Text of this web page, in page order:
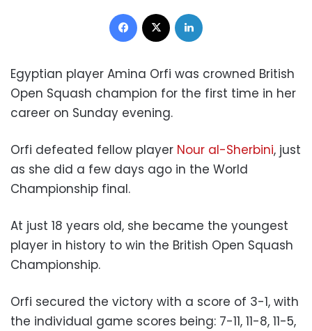
Facebook
Egyptian player Amina Orfi was crowned British
Open Squash champion for the first time in her
career on Sunday evening.
Orfi defeated fellow player Nour al-Sherbini, just
as she did a few days ago in the World
Championship final.
At just 18 years old, she became the youngest
player in history to win the British Open Squash
Championship.
Orfi secured the victory with a score of 3-1, with
the individual game scores being: 7-11, 11-8, 11-5,